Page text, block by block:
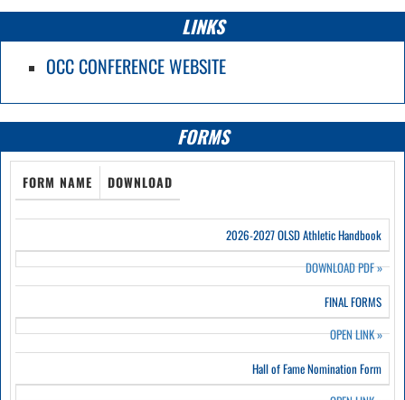
LINKS
OCC CONFERENCE WEBSITE
FORMS
FORM NAME DOWNLOAD
2026-2027 OLSD Athletic Handbook
DOWNLOAD PDF»
FINAL FORMS
OPEN LINK»
Hall of Fame Nomination Form